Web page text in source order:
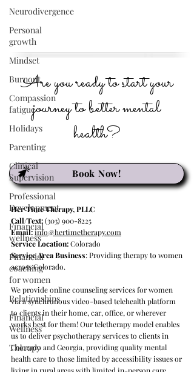
Neurodivergence
Personal
growth
Mindset
Burnout
Compassion
fatigue
Holidays
Parenting
Clinical
Supervision
Professional
Development
Financial
wellness
Financial
coaching
for women
Relationships
Financial
Wellness
Therapy
Are you ready to start your
journey to better mental
health?
Book Now!
Her Time Therapy, PLLC
Call/Text:(303) 900-8225
Email:info@hertimetherapy.com
Service Location:Colorado
Service Area Business: Providing therapy to women
across Colorado.
We provide online counseling services for women
via a synchronous video-based telehealth platform
to clients in their home, car, office, or wherever
works best for them! Our teletherapy model enables
us to deliver psychotherapy services to clients in
Colorado and Georgia, providing quality mental
health care to those limited by accessibility issues or